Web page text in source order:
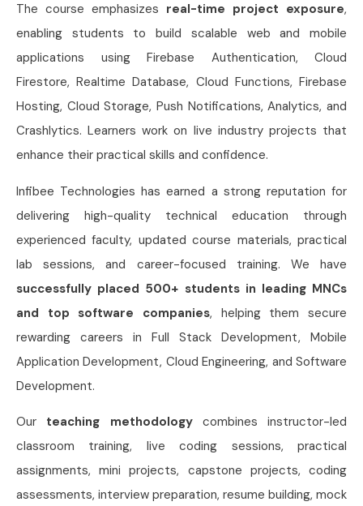
The course emphasizes real-time project exposure,
enabling students to build scalable web and mobile
applications using Firebase Authentication, Cloud
Firestore, Realtime Database, Cloud Functions, Firebase
Hosting, Cloud Storage, Push Notifications, Analytics, and
Crashlytics. Learners work on live industry projects that
enhance their practical skills and confidence.
Infibee Technologies has earned a strong reputation for
delivering high-quality technical education through
experienced faculty, updated course materials, practical
lab sessions, and career-focused training. We have
successfully placed 500+ students in leading MNCs
and top software companies, helping them secure
rewarding careers in Full Stack Development, Mobile
Application Development, Cloud Engineering, and Software
Development.
Our teaching methodologycombines instructor-led
classroom training, live coding sessions, practical
assignments, mini projects, capstone projects, coding
assessments, interview preparation, resume building, mock